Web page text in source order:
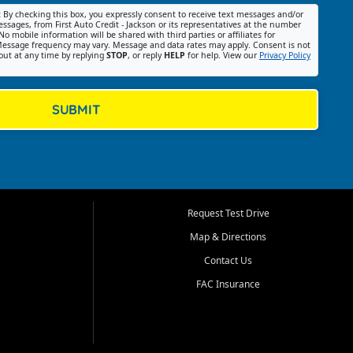
By checking this box, you expressly consent to receive text messages and/or
from First Auto Credit - Jackson or its representatives at the number
mobile information will be shared with third parties or affiliates for
frequency may vary. Message and data rates may apply. Consent is not
at any time by replying STOP, or reply HELP for help. View our Privacy Policy
SUBMIT
Request Test Drive
Map & Directions
Contact Us
FAC Insurance